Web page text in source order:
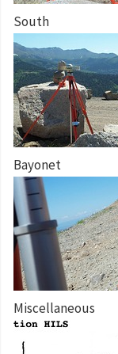
South
Bayonet
Miscellaneous